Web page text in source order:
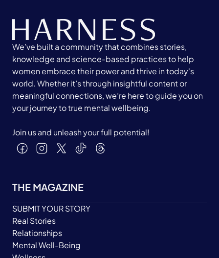
We’ve built a community that combines stories,
knowledge and science-based practices to help
women embrace their power and thrive in today's
world. Whether it’s through insightful content or
meaningful connections, we’re here to guide you on
your journey to true mental wellbeing.
Join us and unleash your full potential!
THE MAGAZINE
SUBMIT YOUR STORY
Real Stories
Relationships
Mental Well-Being